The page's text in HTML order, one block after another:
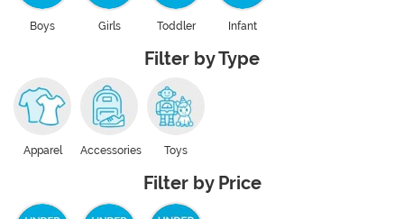
Boys Girls Toddler Infant
Filter by Type
Apparel Accessories Toys
Filter by Price